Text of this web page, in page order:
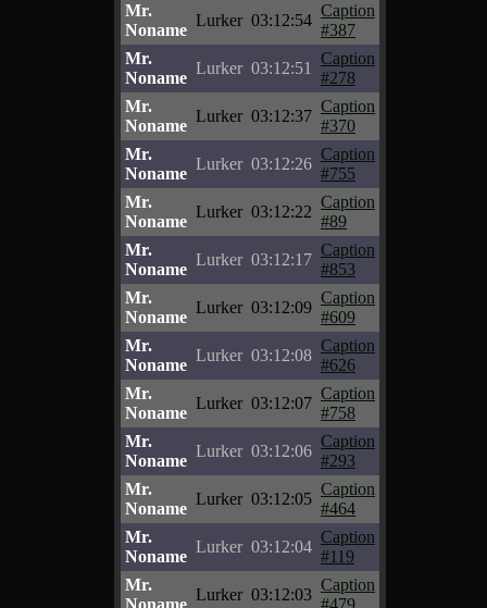
Mr.
Noname
Lurker 03:12:54
Caption
#387
Mr.
Noname
Lurker 03:12:51
Caption
#278
Mr.
Noname
Lurker 03:12:37
Caption
#370
Mr.
Noname
Lurker 03:12:26
Caption
#755
Mr.
Noname
Lurker 03:12:22
Caption
#89
Mr.
Noname
Lurker 03:12:17
Caption
#853
Mr.
Noname
Lurker 03:12:09
Caption
#609
Mr.
Noname
Lurker 03:12:08
Caption
#626
Mr.
Noname
Lurker 03:12:07
Caption
#758
Mr.
Noname
Lurker 03:12:06
Caption
#293
Mr.
Noname
Lurker 03:12:05
Caption
#464
Mr.
Noname
Lurker 03:12:04
Caption
#119
Mr.
Noname
Lurker 03:12:03
Caption
#479